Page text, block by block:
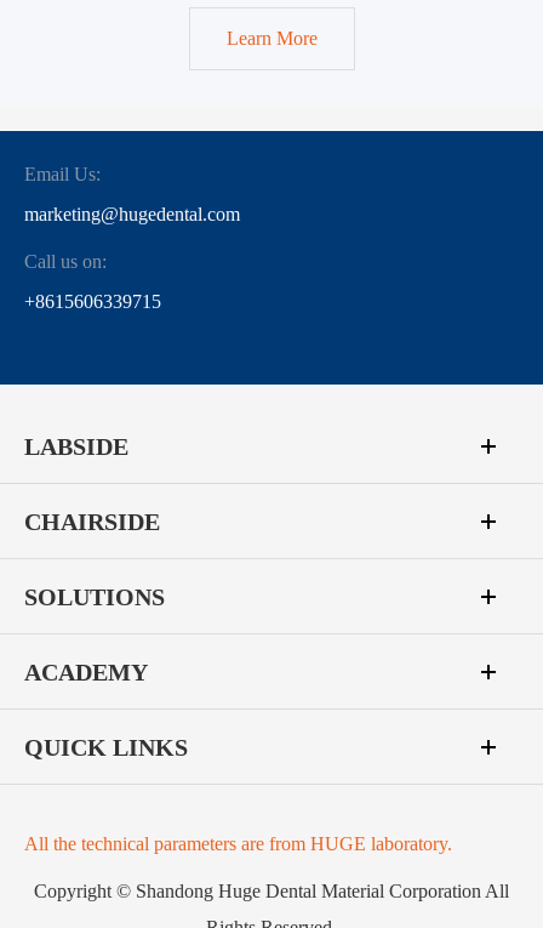
Learn More
Email Us:
marketing@hugedental.com
Call us on:
+8615606339715
LABSIDE
CHAIRSIDE
SOLUTIONS
ACADEMY
QUICK LINKS
All the technical parameters are from HUGE laboratory.
Copyright © Shandong Huge Dental Material Corporation All